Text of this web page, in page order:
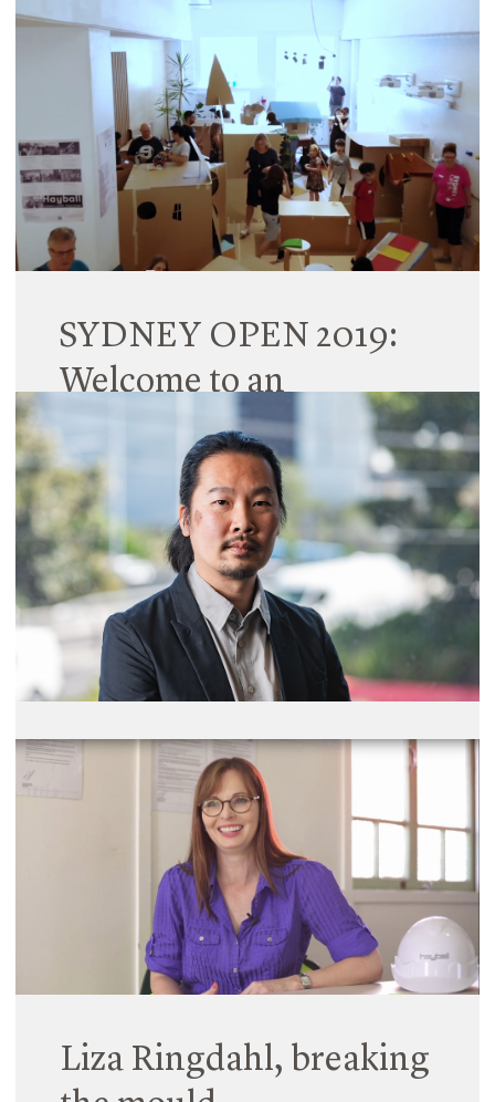
Hayball is pleased to announce leadership
promotions across the national practice, naming
two new Principals, three Senior Associates and 10
Associates across its Brisbane, Melbourne and
Sydney studios.
Read More
SYDNEY OPEN 2019:
Welcome to an
immersive playscape in
Surry Hills
02 November 2019
Read More
Wei Yap, Ooi joins
Hayball as Principal
10 October 2019
Read More
Liza Ringdahl, breaking